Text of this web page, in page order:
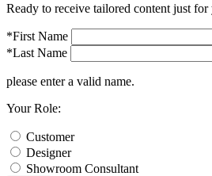
Ready to receive tailored content just for
*First Name
*Last Name
please enter a valid name.
Your Role:
Customer
Designer
Showroom Consultant